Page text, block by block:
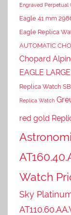
Engraved Perpetual
Eagle 41 mm
Eagle Replica
AUTOMATIC
Chopard
EAGLE
Replica Watch
Replica Watch
red gold
Watch
Sky